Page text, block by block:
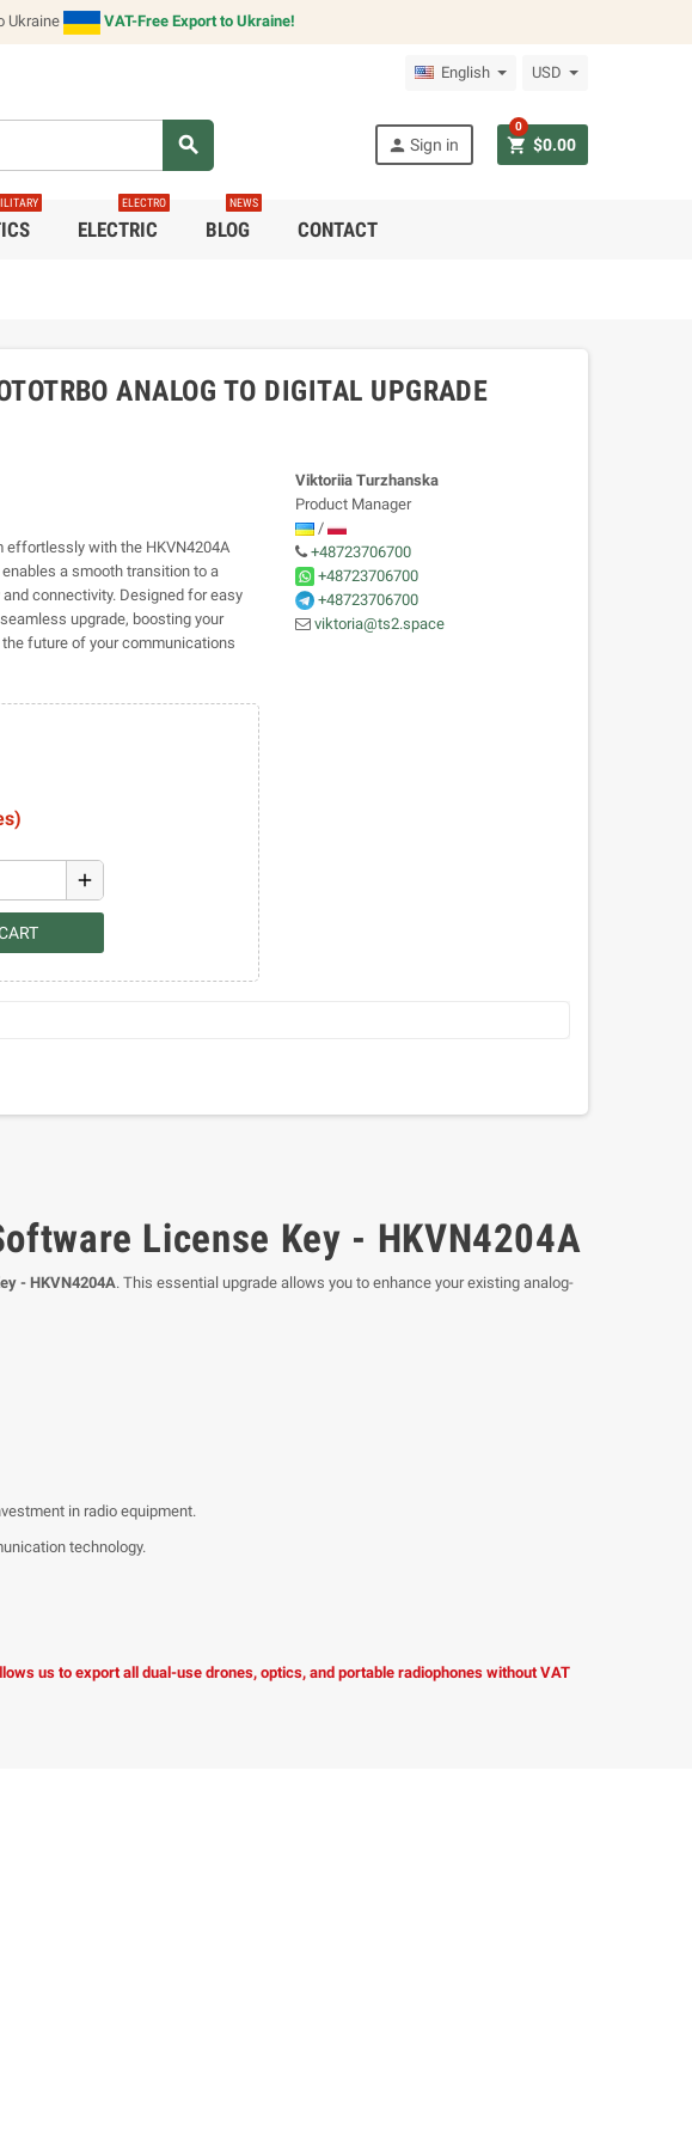
Ukraine VAT-Free Export to Ukraine!
English USD
search person Sign in shopping_cart $0.00
0
ELECTRIC
ELECTRO
BLOG
NEWS
CONTACT
ANALOG TO DIGITAL UPGRADE
effortlessly with the HKVN4204A
a smooth transition to a
connectivity. Designed for easy
upgrade, boosting your
future of your communications
add
Viktoriia Turzhanska
Product Manager
/
+48723706700
+48723706700
+48723706700
viktoria@ts2.space
License Key - HKVN4204A
- HKVN4204A. This essential upgrade allows you to enhance your existing analog-
in radio equipment.
technology.
us to export all dual-use drones, optics, and portable radiophones without VAT